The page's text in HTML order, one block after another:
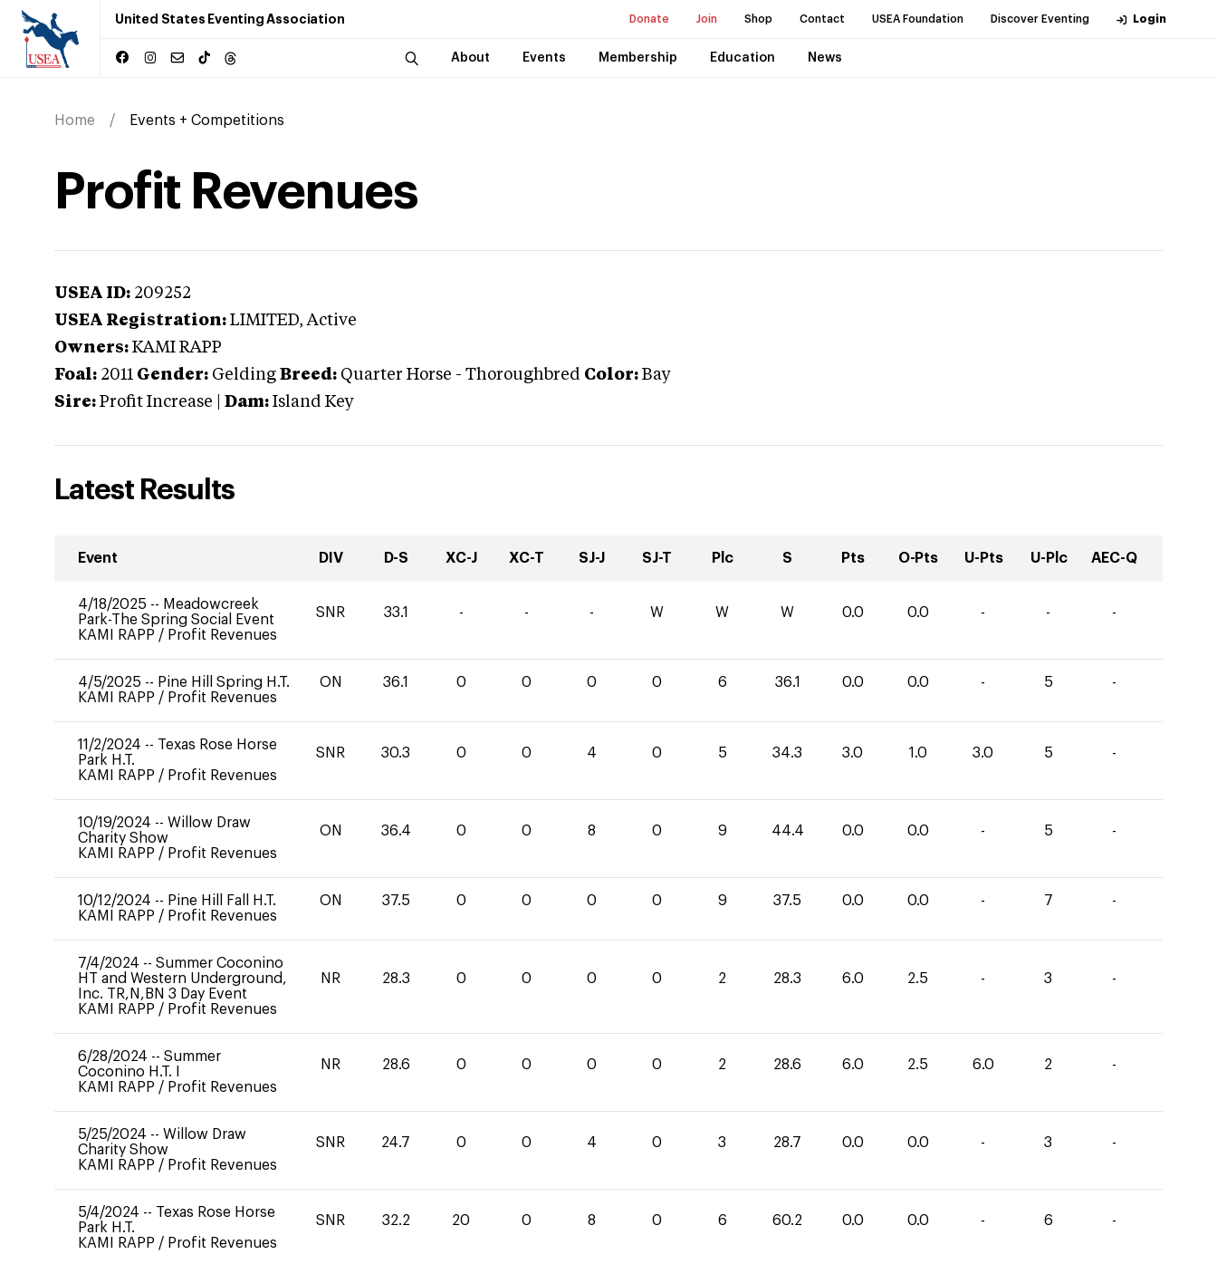
United States Eventing Association Donate Join Shop Contact USEA Foundation Discover Eventing Login
About Events Membership Education News
Home Events + Competitions
Profit Revenues
USEA ID: 209252
USEA Registration: LIMITED, Active
Owners: KAMI RAPP
Foal: 2011 Gender: Gelding Breed: Quarter Horse - Thoroughbred Color: Bay
Sire: Profit Increase Dam: Island Key
Latest Results
Event DIV D-S XC-J XC-T SJ-J SJ-T Plc S Pts O-Pts U-Pts U-Plc AEC-Q
4/18/2025 -- Meadowcreek
Park-The Spring Social Event
KAMI RAPP / Profit Revenues
SNR 33.1 - - - W W W 0.0 0.0 - - -
4/5/2025 -- Pine Hill Spring H.T.
KAMI RAPP / Profit Revenues
ON 36.1 0 0 0 0 6 36.1 0.0 0.0 - 5 -
11/2/2024 -- Texas Rose Horse
Park H.T.
KAMI RAPP / Profit Revenues
SNR 30.3 0 0 4 0 5 34.3 3.0 1.0 3.0 5 -
10/19/2024 -- Willow Draw
Charity Show
KAMI RAPP / Profit Revenues
ON 36.4 0 0 8 0 9 44.4 0.0 0.0 - 5 -
10/12/2024 -- Pine Hill Fall H.T.
KAMI RAPP / Profit Revenues
ON 37.5 0 0 0 0 9 37.5 0.0 0.0 - 7 -
7/4/2024 -- Summer Coconino
HT and Western Underground,
Inc. TR,N,BN 3 Day Event
KAMI RAPP / Profit Revenues
NR 28.3 0 0 0 0 2 28.3 6.0 2.5 - 3 -
6/28/2024 -- Summer
Coconino H.T. I
KAMI RAPP / Profit Revenues
NR 28.6 0 0 0 0 2 28.6 6.0 2.5 6.0 2 -
5/25/2024 -- Willow Draw
Charity Show
KAMI RAPP / Profit Revenues
SNR 24.7 0 0 4 0 3 28.7 0.0 0.0 - 3 -
5/4/2024 -- Texas Rose Horse
Park H.T.
KAMI RAPP / Profit Revenues
SNR 32.2 20 0 8 0 6 60.2 0.0 0.0 - 6 -